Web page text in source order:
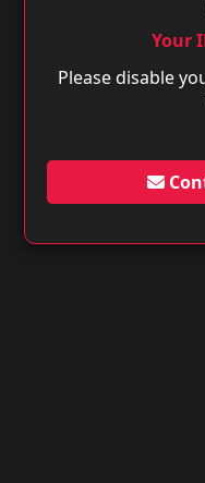
Your
Please disable